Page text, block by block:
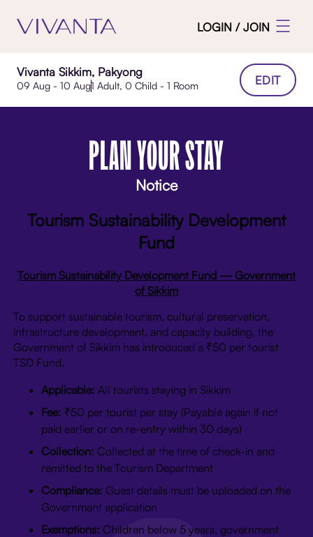
LOGIN / JOIN
Vivanta Sikkim, Pakyong
09 Aug - 10 Aug1 Adult, 0 Child - 1 Room EDIT
PLAN YOUR STAY
Notice
Tourism Sustainability Development
Fund
Tourism Sustainability Development Fund — Government
of Sikkim
To support sustainable tourism, cultural preservation,
infrastructure development, and capacity building, the
Government of Sikkim has introduced a ₹50 per tourist
TSD Fund.
Applicable: All tourists staying in Sikkim
Fee: ₹50 per tourist per stay (Payable again if not
paid earlier or on re-entry within 30 days)
Collection: Collected at the time of check-in and
remitted to the Tourism Department
Compliance: Guest details must be uploaded on the
Government application
Exemptions: Children below 5 years, government